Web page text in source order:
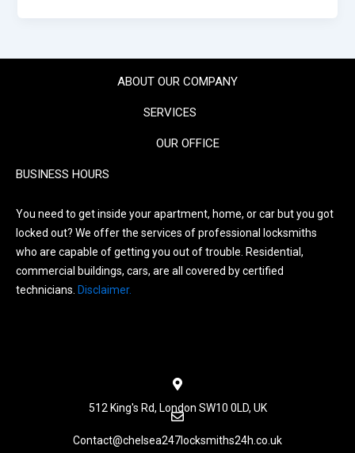
ABOUT OUR COMPANY
SERVICES
OUR OFFICE
BUSINESS HOURS
You need to get inside your apartment, home, or car but you got
locked out? We offer the services of professional locksmiths
who are capable of getting you out of trouble. Residential,
commercial buildings, cars, are all covered by certified
technicians. Disclaimer.
512 King's Rd, London SW10 0LD, UK
Contact@chelsea247locksmiths24h.co.uk